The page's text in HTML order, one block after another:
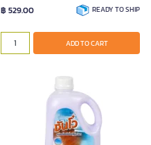
฿ 529.00 READY TO SHIP
ADD TO CART